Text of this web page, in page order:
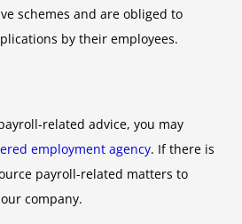
schemes and are obliged to
by their employees.
related advice, you may
employment agency. If there is
payroll-related matters to
company.